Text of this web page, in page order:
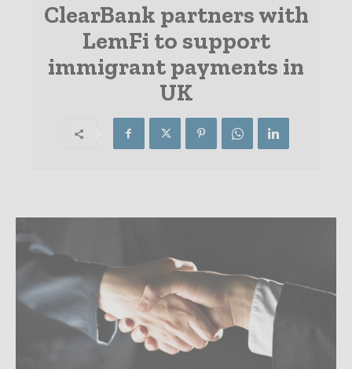
ClearBank partners with
LemFi to support
immigrant payments in
UK